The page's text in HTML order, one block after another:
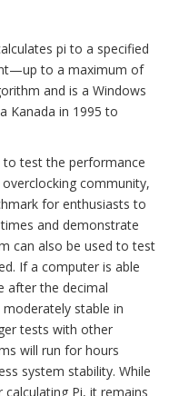
pi to a specified
to a maximum of
and is a Windows
Kanada in 1995 to
to test the performance
community,
for enthusiasts to
and demonstrate
can also be used to test
If a computer is able
after the decimal
stable in
tests with other
will run for hours
system stability. While
Pi, it remains